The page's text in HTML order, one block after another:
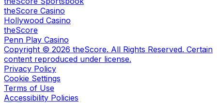
theScore Casino
Hollywood Casino
theScore
Penn Play Casino
Copyright © 2026 theScore. All Rights Reserved. Certain
content reproduced under license.
Privacy Policy
Cookie Settings
Terms of Use
Accessibility Policies